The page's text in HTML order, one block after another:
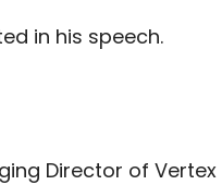
in his speech.
Director of